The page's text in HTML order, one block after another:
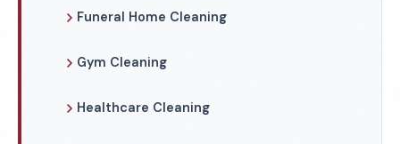
Funeral Home Cleaning
Gym Cleaning
Healthcare Cleaning